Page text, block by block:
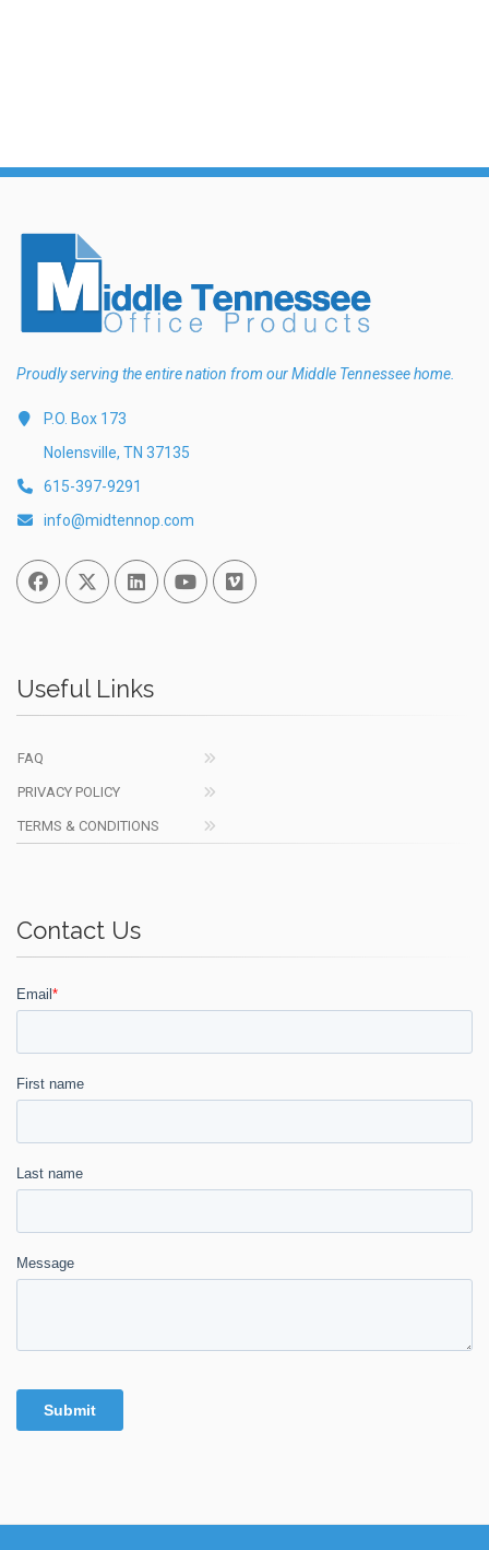
Proudly serving the entire nation from our Middle Tennessee home.
P.O. Box 173
Nolensville, TN 37135
615-397-9291
info@midtennop.com
FacebookTwitterLinked InYou TubeVimeo
Useful Links
FAQ
PRIVACY POLICY
TERMS & CONDITIONS
Contact Us